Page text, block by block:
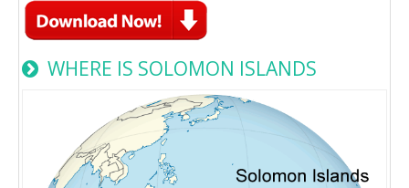
WHERE IS SOLOMON ISLANDS